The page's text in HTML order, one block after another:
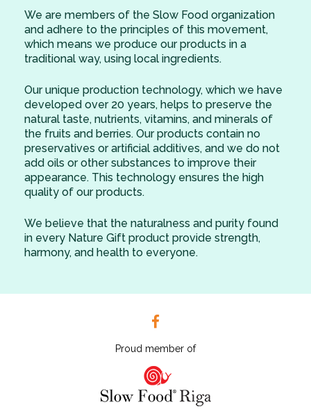
We are members of the Slow Food organization
and adhere to the principles of this movement,
which means we produce our products in a
traditional way, using local ingredients.
Our unique production technology, which we have
developed over 20 years, helps to preserve the
natural taste, nutrients, vitamins, and minerals of
the fruits and berries. Our products contain no
preservatives or artificial additives, and we do not
add oils or other substances to improve their
appearance. This technology ensures the high
quality of our products.
We believe that the naturalness and purity found
in every Nature Gift product provide strength,
harmony, and health to everyone.
Proud member of